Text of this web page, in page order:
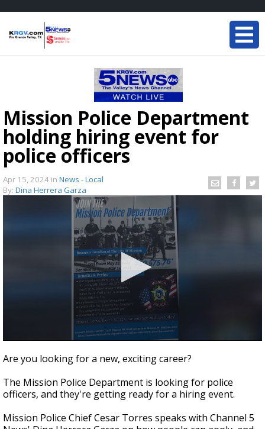
Mission Police Department
holding hiring event for
police officers
Apr 15, 2024 in News - Local
By: Dina Herrera Garza
seconds
of
minutes,
26
seconds
Are you looking for a new, exciting career?
The Mission Police Department is looking for police
officers, and they're getting ready for a hiring event.
Mission Police Chief Cesar Torres speaks with Channel 5